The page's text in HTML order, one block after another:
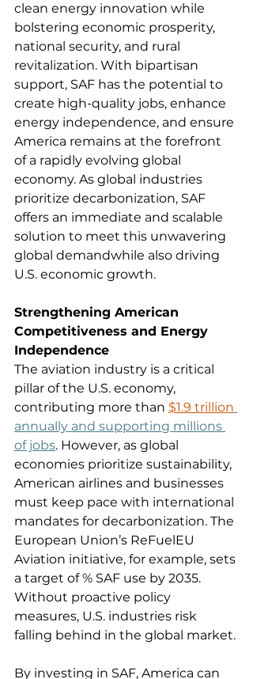
clean energy innovation while
bolstering economic prosperity,
national security, and rural
revitalization. With bipartisan
support, SAF has the potential to
create high-quality jobs, enhance
energy independence, and ensure
America remains at the forefront
of a rapidly evolving global
economy. As global industries
prioritize decarbonization, SAF
offers an immediate and scalable
solution to meet this unwavering
global demandwhile also driving
U.S. economic growth.
Strengthening American
Competitiveness and Energy
Independence
The aviation industry is a critical
pillar of the U.S. economy,
contributing more than $1.9 trillion
annually and supporting millions
of jobs. However, as global
economies prioritize sustainability,
American airlines and businesses
must keep pace with international
mandates for decarbonization. The
European Union’s ReFuelEU
Aviation initiative, for example, sets
a target of % SAF use by 2035.
Without proactive policy
measures, U.S. industries risk
falling behind in the global market.
By investing in SAF, America can